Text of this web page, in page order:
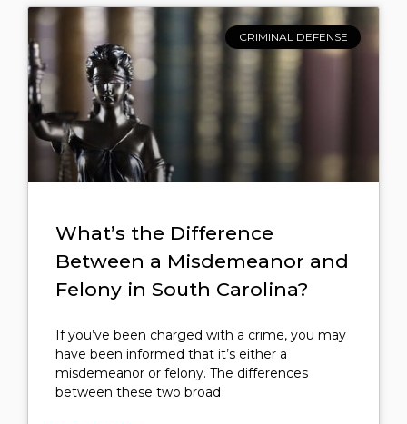
CRIMINAL DEFENSE
What’s the Difference
Between a Misdemeanor and
Felony in South Carolina?
If you’ve been charged with a crime, you may
have been informed that it’s either a
misdemeanor or felony. The differences
between these two broad